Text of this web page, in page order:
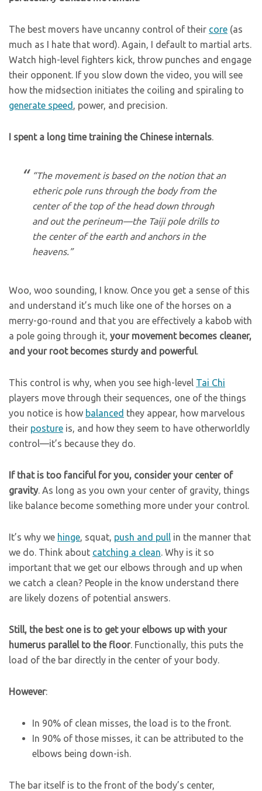
The best movers have uncanny control of their core (as
much as I hate that word). Again, I default to martial arts.
Watch high-level fighters kick, throw punches and engage
their opponent. If you slow down the video, you will see
how the midsection initiates the coiling and spiraling to
generate speed , power, and precision.
I spent a long time training the Chinese internals.
“The movement is based on the notion that an
etheric pole runs through the body from the
center of the top of the head down through
and out the perineum—the Taiji pole drills to
the center of the earth and anchors in the
heavens.”
Woo, woo sounding, I know. Once you get a sense of this
and understand it’s much like one of the horses on a
merry-go-round and that you are effectively a kabob with
a pole going through it, your movement becomes cleaner,
and your root becomes sturdy and powerful.
This control is why, when you see high-level Tai Chi
players move through their sequences, one of the things
you notice is how balanced they appear, how marvelous
their posture is, and how they seem to have otherworldly
control—it’s because they do.
If that is too fanciful for you, consider your center of
gravity. As long as you own your center of gravity, things
like balance become something more under your control.
It’s why we hinge, squat, push and pull in the manner that
we do. Think about catching a clean. Why is it so
important that we get our elbows through and up when
we catch a clean? People in the know understand there
are likely dozens of potential answers.
Still, the best one is to get your elbows up with your
humerus parallel to the floor. Functionally, this puts the
load of the bar directly in the center of your body.
However:
In 90% of clean misses, the load is to the front.
In 90% of those misses, it can be attributed to the
elbows being down-ish.
The bar itself is to the front of the body’s center,